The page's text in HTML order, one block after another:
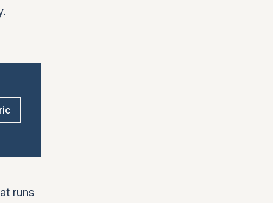
runs